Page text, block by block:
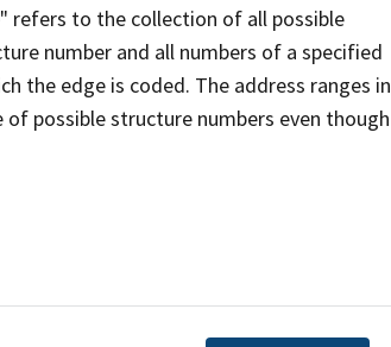
refers to the collection of all possible
number and all numbers of a specified
the edge is coded. The address ranges in
possible structure numbers even though